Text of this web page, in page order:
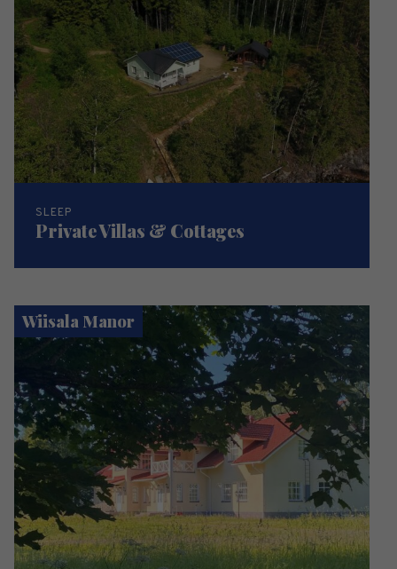
SLEEP
Private Villas & Cottages
Wiisala Manor